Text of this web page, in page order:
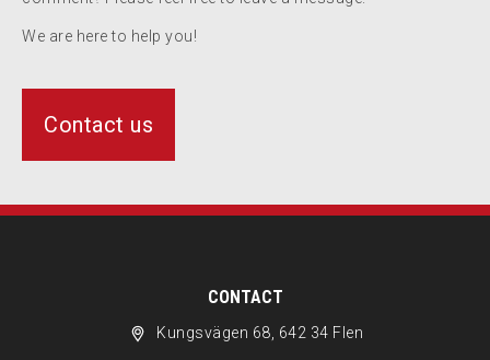
We are here to help you!
Contact us
CONTACT
Kungsvägen 68, 642 34 Flen